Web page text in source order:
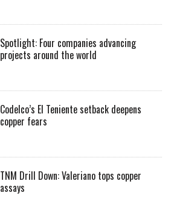
Spotlight: Four companies advancing
projects around the world
Codelco’s El Teniente setback deepens
copper fears
TNM Drill Down: Valeriano tops copper
assays